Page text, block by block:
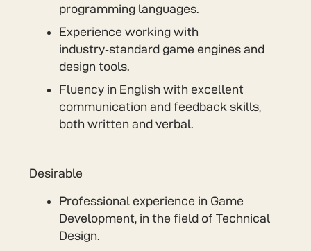
programming languages.
Experience working with
industry‑standard game engines and
design tools.
Fluency in English with excellent
communication and feedback skills,
both written and verbal.
Desirable
Professional experience in Game
Development, in the field of Technical
Design.